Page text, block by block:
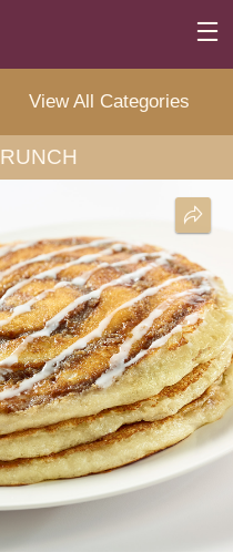
View All Categories